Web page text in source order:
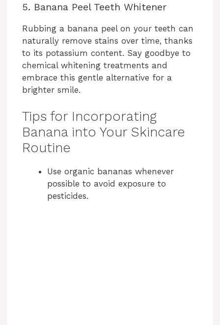
5. Banana Peel Teeth Whitener
Rubbing a banana peel on your teeth can
naturally remove stains over time, thanks
to its potassium content. Say goodbye to
chemical whitening treatments and
embrace this gentle alternative for a
brighter smile.
Tips for Incorporating
Banana into Your Skincare
Routine
Use organic bananas whenever
possible to avoid exposure to
pesticides.